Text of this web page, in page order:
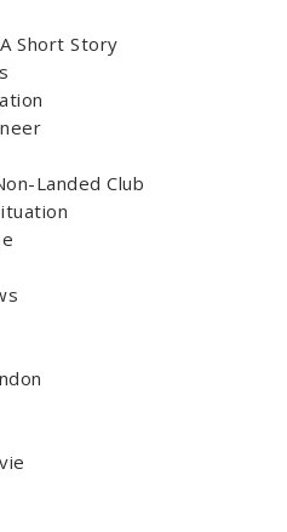
Short Story
Landed Club